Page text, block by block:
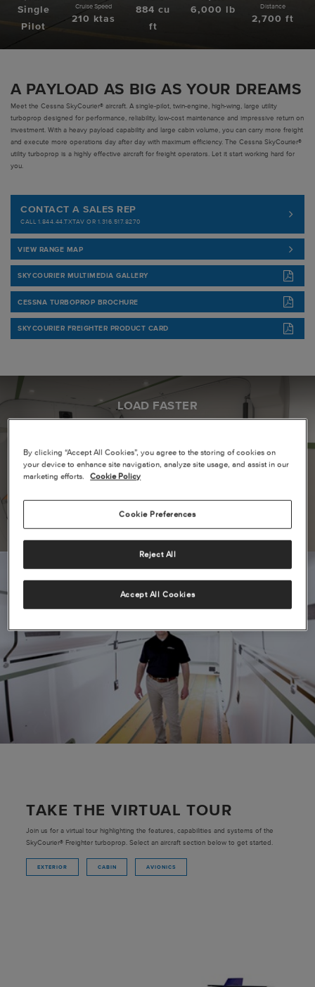
Compare Products | View Site
Pre-owned
Single
Pilot
Cruise Speed
210 ktas
884 cu
ft
6,000 lb
Distance
2,700 ft
A PAYLOAD AS BIG AS YOUR DREAMS
Meet the Cessna SkyCourier® aircraft. A single-pilot, twin-engine, high-wing, large utility
turboprop designed for performance, reliability, low-cost maintenance and impressive return on
investment. With a heavy payload capability and large cabin volume, you can carry more freight
and execute more operations day after day with maximum efficiency. The Cessna SkyCourier®
utility turboprop is a highly effective aircraft for freight operators. Let it start working hard for
you.
CONTACT A SALES REP
CALL 1.844.44.TXTAV OR 1.316.517.8270
VIEW RANGE MAP
SKYCOURIER MULTIMEDIA GALLERY
CESSNA TURBOPROP BROCHURE
SKYCOURIER FREIGHTER PRODUCT CARD
LOAD FASTER
TAKE THE VIRTUAL TOUR
Join us for a virtual tour highlighting the features, capabilities and systems of the
SkyCourier® Freighter turboprop. Select an aircraft section below to get started.
EXTERIOR CABIN AVIONICS
By clicking “Accept All Cookies”, you agree to the storing of cookies on
your device to enhance site navigation, analyze site usage, and assist in our
marketing efforts.
Cookie Policy
Cookie Preferences
Reject All
Accept All Cookies